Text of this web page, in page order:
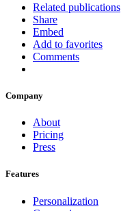
Related publications
Share
Embed
Add to favorites
Comments
Company
About
Pricing
Press
Features
Personalization